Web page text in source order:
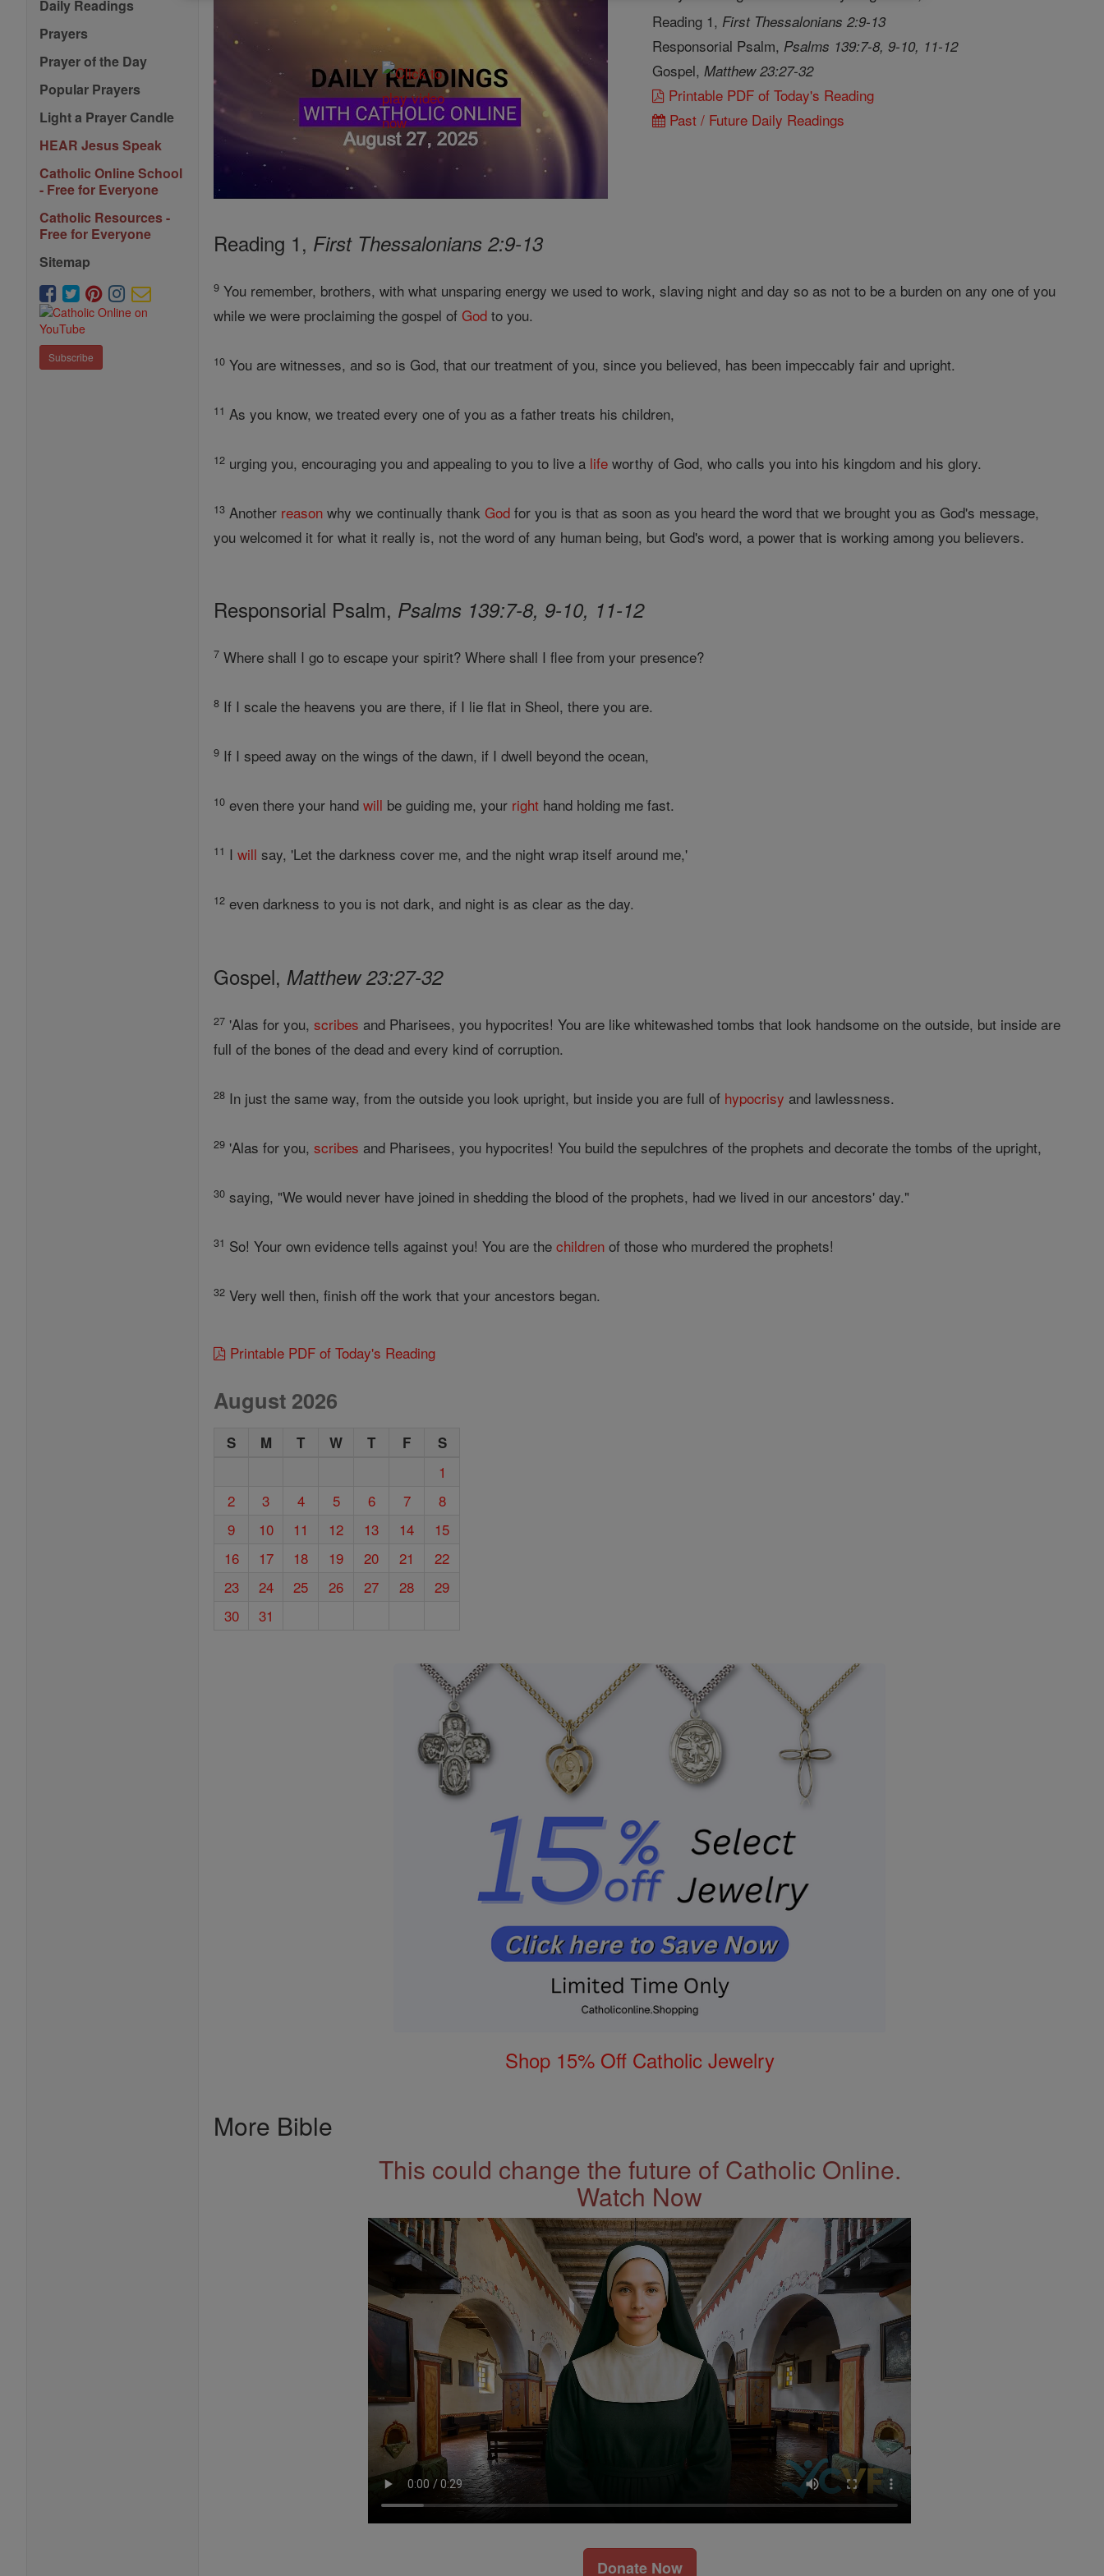
Daily Readings
Prayers
Prayer of the Day
Popular Prayers
Light a Prayer Candle
HEAR Jesus Speak
Catholic Online School
- Free for Everyone
Catholic Resources -
Free for Everyone
Sitemap
Subscribe
Reading 1, First Thessalonians 2:9-13
Responsorial Psalm, Psalms 139:7-8, 9-10, 11-12
Gospel, Matthew 23:27-32
Printable PDF of Today's Reading
Past / Future Daily Readings
Reading 1, First Thessalonians 2:9-13
9 You remember, brothers, with what unsparing energy we used to work, slaving night and day so as not to be a burden on any one of you
while we were proclaiming the gospel ofGod to you.
10 You are witnesses, and so is God, that our treatment of you, since you believed, has been impeccably fair and upright.
11 As you know, we treated every one of you as a father treats his children,
12 urging you, encouraging you and appealing to you to live a life worthy of God, who calls you into his kingdom and his glory.
13 Another reason why we continually thankGod for you is that as soon as you heard the word that we brought you as God's message,
you welcomed it for what it really is, not the word of any human being, but God's word, a power that is working among you believers.
Responsorial Psalm, Psalms 139:7-8, 9-10, 11-12
7 Where shall I go to escape your spirit? Where shall I flee from your presence?
8 If I scale the heavens you are there, if I lie flat in Sheol, there you are.
9 If I speed away on the wings of the dawn, if I dwell beyond the ocean,
10 even there your handwill be guiding me, your right hand holding me fast.
11 Iwill say, 'Let the darkness cover me, and the night wrap itself around me,'
12 even darkness to you is not dark, and night is as clear as the day.
Gospel,Matthew 23:27-32
27 'Alas for you,scribes and Pharisees, you hypocrites! You are like whitewashed tombs that look handsome on the outside, but inside are
full of the bones of the dead and every kind of corruption.
28 In just the same way, from the outside you look upright, but inside you are full of hypocrisy and lawlessness.
29 'Alas for you,scribes and Pharisees, you hypocrites! You build the sepulchres of the prophets and decorate the tombs of the upright,
30 saying, "We would never have joined in shedding the blood of the prophets, had we lived in our ancestors' day."
31 So! Your own evidence tells against you! You are thechildren of those who murdered the prophets!
32 Very well then, finish off the work that your ancestors began.
Printable PDF of Today's Reading
August 2026
S M T W T F S
1
2
3 4 5 6 7
8
9
10 11 12 13 14
15
16
17 18 19 20 21
22
23
24 25 26 27 28
29
30
31
Shop 15% Off Catholic Jewelry
More Bible
This could change the future of Catholic Online.
Watch Now
Donate Now